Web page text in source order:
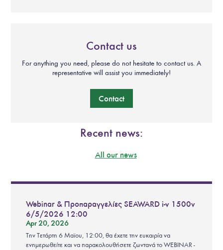
Contact us
For anything you need, please do not hesitate to contact us. A
representative will assist you immediately!
Contact
Recent news:
All our news
Webinar & Προπαραγγελίες SEAWARD i-v 1500v
6/5/2026 12:00
Apr 20, 2026
Την Τετάρτη 6 Μαϊου, 12:00, θα έχετε την ευκαιρία να
ενημερωθείτε και να παρακολουθήσετε ζωντανά το WEBINAR -